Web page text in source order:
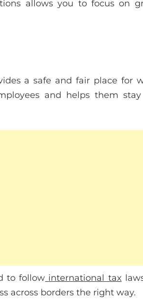
allows you to focus on
a safe and fair place for
and helps them
to follow international tax
across borders the right way.